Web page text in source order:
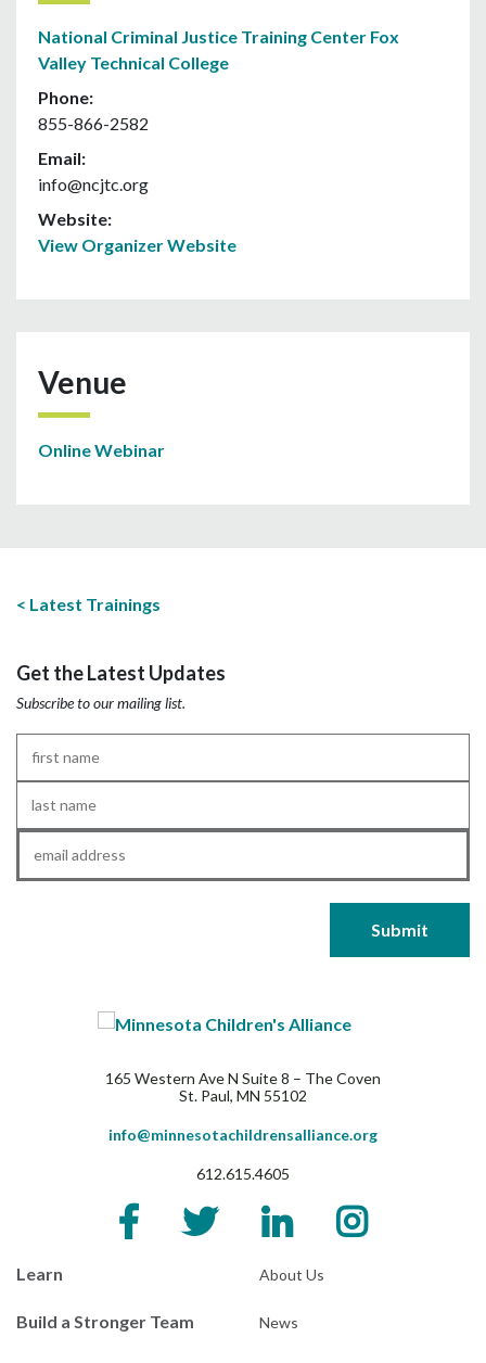
National Criminal Justice Training Center Fox
Valley Technical College
Phone:
855-866-2582
Email:
info@ncjtc.org
Website:
View Organizer Website
Venue
Online Webinar
Latest Trainings
Get the Latest Updates
Subscribe to our mailing list.
Name*
Name*
Email*
165 Western Ave N Suite 8 – The Coven
St. Paul, MN 55102
info@minnesotachildrensalliance.org
612.615.4605
Learn
Build a Stronger Team
About Us
News